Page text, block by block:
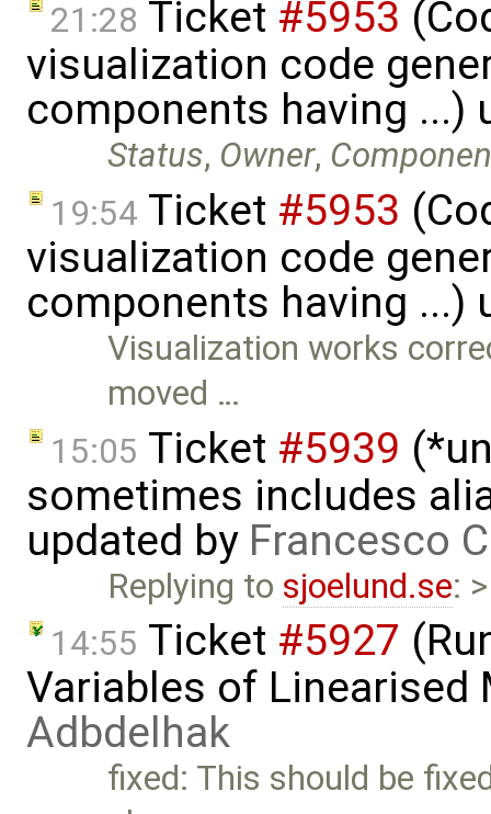
21:28 Ticket #5953
visualization code
components having ...)
Status, Owner,
19:54 Ticket #5953
visualization code
components having ...)
Visualization works
moved …
15:05 Ticket #5939
sometimes includes
updated by Francesco
Replying to sjoelund.se:
14:55 Ticket #5927
Variables of
Adbdelhak
fixed: This should be